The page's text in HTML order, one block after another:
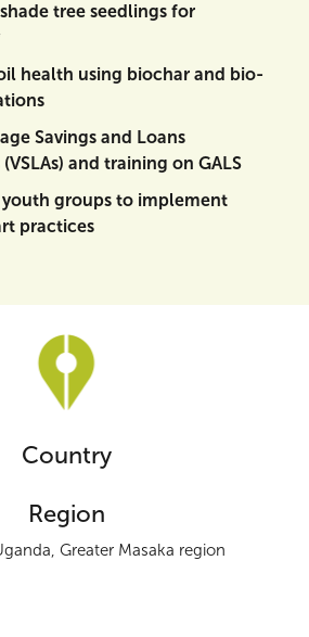
tree seedlings for
health using biochar and bio-
Savings and Loans
and training on GALS
youth groups to implement
practices
Country
Region
Greater Masaka region